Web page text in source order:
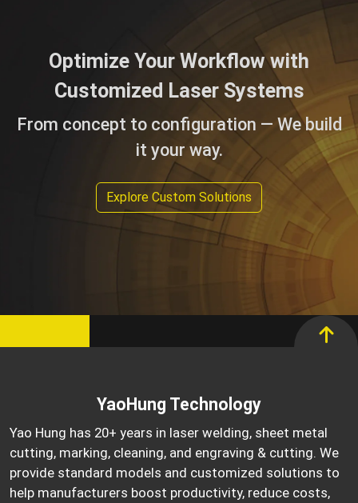
Optimize Your Workflow with
Customized Laser Systems
From concept to configuration — We build
it your way.
Explore Custom Solutions
YaoHung Technology
Yao Hung has 20+ years in laser welding, sheet metal
cutting, marking, cleaning, and engraving & cutting. We
provide standard models and customized solutions to
help manufacturers boost productivity, reduce costs,